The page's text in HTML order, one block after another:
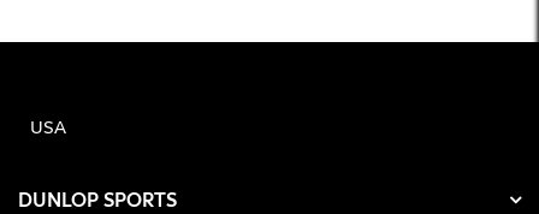
USA
DUNLOP SPORTS